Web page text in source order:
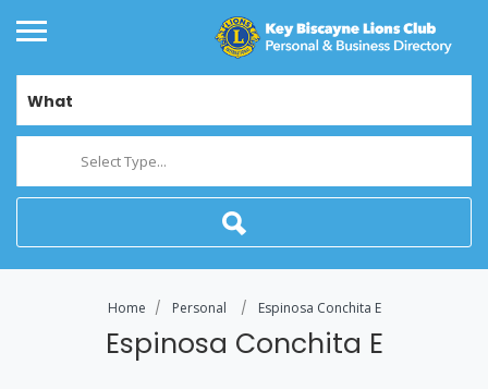
What
Select Type...
Home Personal Espinosa Conchita E
Espinosa Conchita E